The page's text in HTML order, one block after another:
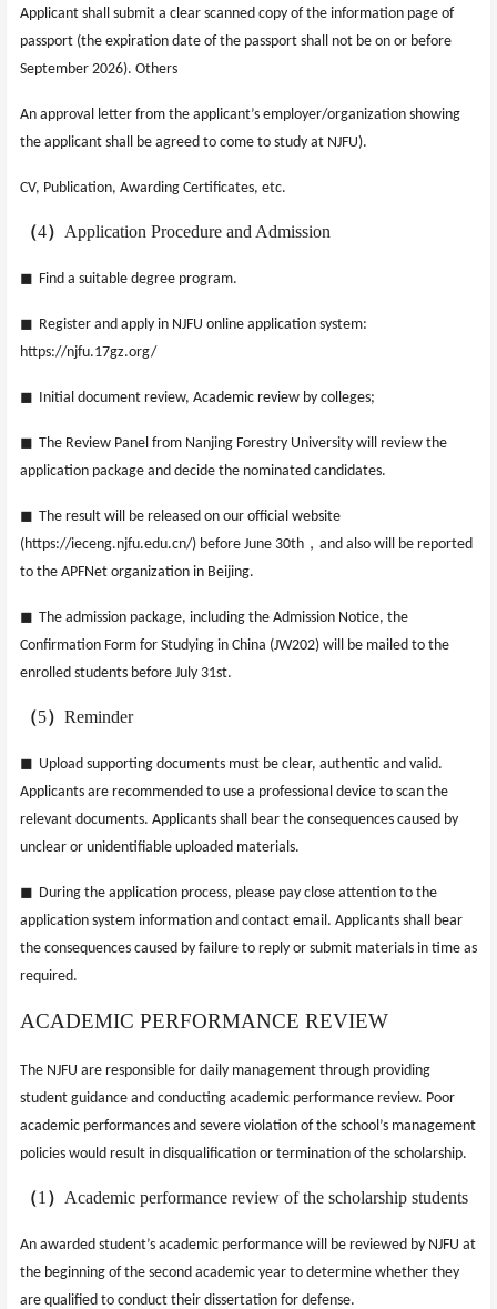
Applicant shall submit a clear scanned copy of the information page of
passport (the expiration date of the passport shall not be on or before
September 2026). Others
An approval letter from the applicant’s employer/organization showing
the applicant shall be agreed to come to study at NJFU).
CV, Publication, Awarding Certificates, etc.
（4） Application Procedure and Admission
◼ Find a suitable degree program.
◼ Register and apply in NJFU online application system:
https://njfu.17gz.org/
◼ Initial document review, Academic review by colleges;
◼ The Review Panel from Nanjing Forestry University will review the
application package and decide the nominated candidates.
◼ The result will be released on our official website
(https://ieceng.njfu.edu.cn/) before June 30th ， and also will be reported
to the APFNet organization in Beijing.
◼ The admission package, including the Admission Notice, the
Confirmation Form for Studying in China (JW202) will be mailed to the
enrolled students before July 31st.
（5） Reminder
◼ Upload supporting documents must be clear, authentic and valid.
Applicants are recommended to use a professional device to scan the
relevant documents. Applicants shall bear the consequences caused by
unclear or unidentifiable uploaded materials.
◼ During the application process, please pay close attention to the
application system information and contact email. Applicants shall bear
the consequences caused by failure to reply or submit materials in time as
required.
ACADEMIC PERFORMANCE REVIEW
The NJFU are responsible for daily management through providing
student guidance and conducting academic performance review. Poor
academic performances and severe violation of the school’s management
policies would result in disqualification or termination of the scholarship.
（1 ） Academic performance review of the scholarship students
An awarded student’s academic performance will be reviewed by NJFU at
the beginning of the second academic year to determine whether they
are qualified to conduct their dissertation for defense.